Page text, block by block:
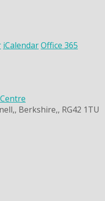
iCalendarOffice 365
Berkshire,, RG42 1TU